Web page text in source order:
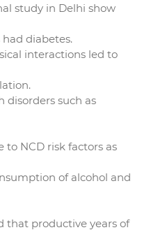
study in Delhi show
diabetes.
interactions led to
disorders such as
to NCD risk factors as
of alcohol and
that productive years of